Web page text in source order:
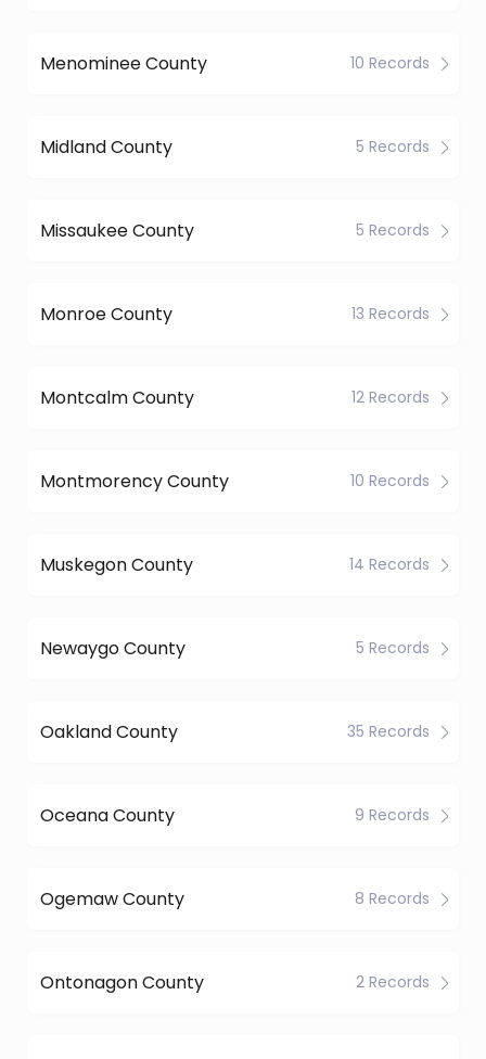
Menominee County 10 Records
Midland County 5 Records
Missaukee County 5 Records
Monroe County 13 Records
Montcalm County 12 Records
Montmorency County 10 Records
Muskegon County 14 Records
Newaygo County 5 Records
Oakland County 35 Records
Oceana County 9 Records
Ogemaw County 8 Records
Ontonagon County 2 Records